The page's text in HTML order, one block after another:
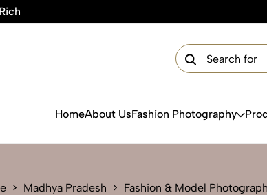
🎯Product
HomeAbout UsFashion Photography
Madhya Pradesh Fashion & Model